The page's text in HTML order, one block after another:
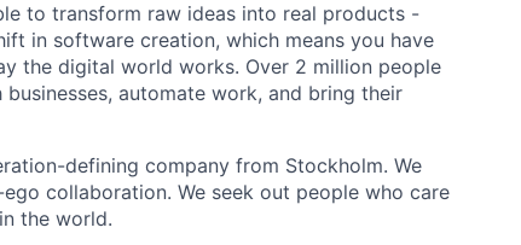
to transform raw ideas into real products -
in software creation, which means you have
the digital world works. Over 2 million people
automate work, and bring their
defining company from Stockholm. We
collaboration. We seek out people who care
the world.